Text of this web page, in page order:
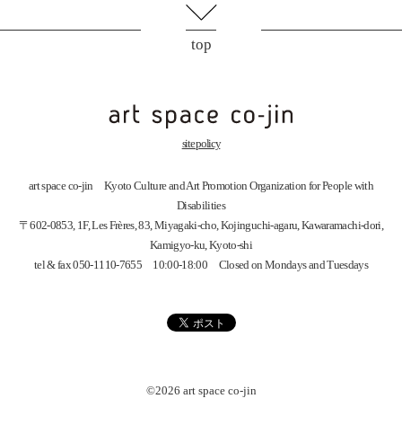
top
site policy
art spaceco-jin Kyoto Culture and Art Promotion Organization for People with
Disabilities
〒602-0853, 1F, Les Frères, 83, Miyagaki-cho, Kojinguchi-agaru, Kawaramachi-dori,
Kamigyo-ku, Kyoto-shi
tel & fax 050-1110-7655 10:00-18:00 Closed on Mondays and Tuesdays
©2026 art space co-jin